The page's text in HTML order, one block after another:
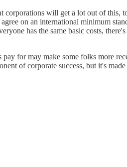
corporations will get a lot out of this,
on an international minimum
has the same basic costs,
for may make some folks more
of corporate success, but it's